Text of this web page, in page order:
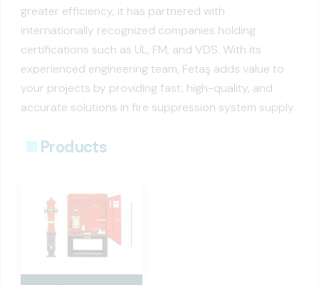
greater efficiency, it has partnered with
internationally recognized companies holding
certifications such as UL, FM, and VDS. With its
experienced engineering team, Fetaş adds value to
your projects by providing fast, high-quality, and
accurate solutions in fire suppression system supply.
Products